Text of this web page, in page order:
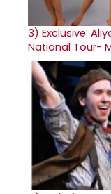
3) Exclusive:
National Tour-